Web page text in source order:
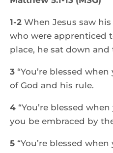
1-2 When Jesus saw
who were apprenticed
place, he sat down
3 “You’re blessed
of God and his rule.
4 “You’re blessed
you be embraced by
5 “You’re blessed